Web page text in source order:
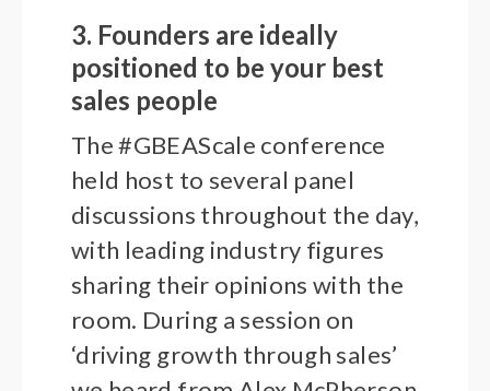
3. Founders are ideally
positioned to be your best
sales people
The #GBEAScale conference
held host to several panel
discussions throughout the day,
with leading industry figures
sharing their opinions with the
room. During a session on
‘driving growth through sales’